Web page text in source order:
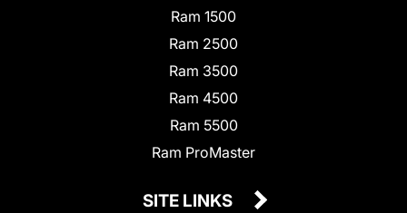
Ram 1500
Ram 2500
Ram 3500
Ram 4500
Ram 5500
Ram ProMaster
SITE LINKS